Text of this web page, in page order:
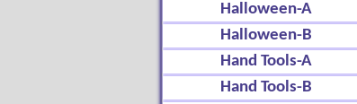
Halloween-A
Halloween-B
Hand Tools-A
Hand Tools-B